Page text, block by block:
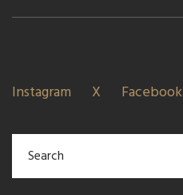
Instagram X Facebook